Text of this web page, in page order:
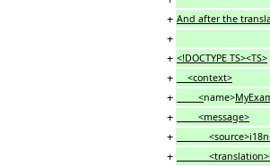
+ And after the
+
+ <!DOCTYPE TS><TS>
+ <context>
+ <name>
+ <message>
+
+